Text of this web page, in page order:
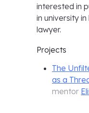
interested in
in university
lawyer.
Projects
The
as a
mentor